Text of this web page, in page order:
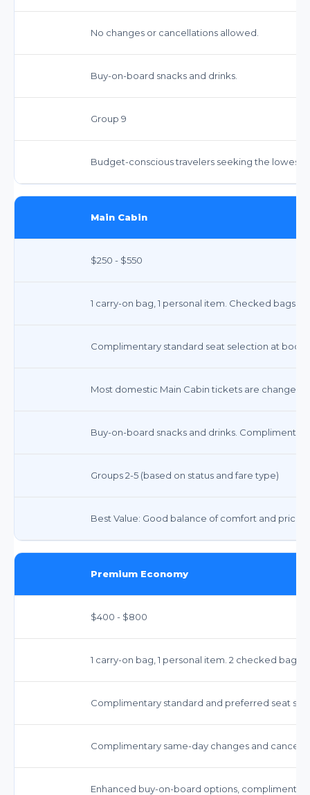
No changes or cancellations allowed.
Buy-on-board snacks and drinks.
Group 9
Budget-conscious travelers seeking the lowest
Main Cabin
$250 - $550
1 carry-on bag, 1 personal item. Checked bags:
Complimentary standard seat selection at
Most domestic Main Cabin tickets are
Buy-on-board snacks and drinks.
Groups 2-5 (based on status and fare type)
Best Value: Good balance of comfort and price
Premium Economy
$400 - $800
1 carry-on bag, 1 personal item. 2 checked bags
Complimentary standard and preferred seat
Complimentary same-day changes and
Enhanced buy-on-board options,